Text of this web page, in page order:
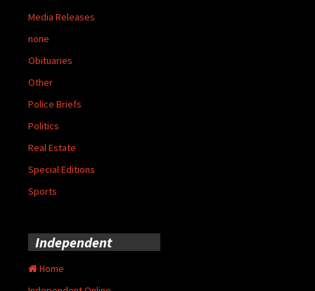
Media Releases
none
Obituaries
Other
Police Briefs
Politics
Real Estate
Special Editions
Sports
Independent
Home